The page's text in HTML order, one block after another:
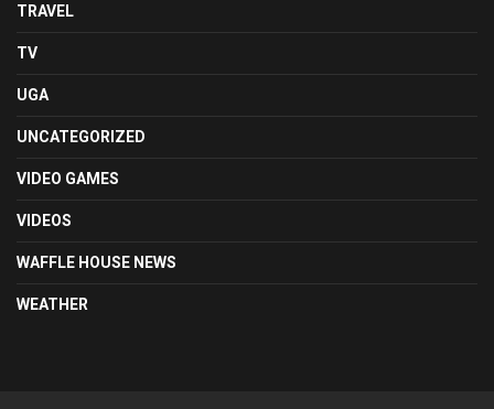
TRAVEL
TV
UGA
UNCATEGORIZED
VIDEO GAMES
VIDEOS
WAFFLE HOUSE NEWS
WEATHER